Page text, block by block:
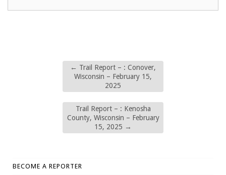
← Trail Report – : Conover,
Wisconsin – February 15,
2025
Trail Report – : Kenosha
County, Wisconsin – February
15, 2025 →
BECOME A REPORTER